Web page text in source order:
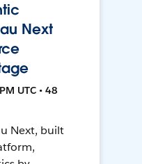
Next
UTC • 48
Next, built